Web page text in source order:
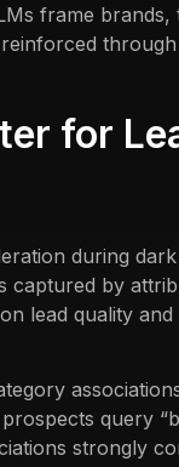
frame brands,
for
during
captured by
lead quality and
query
strongly